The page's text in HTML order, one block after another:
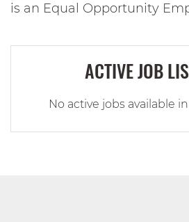
is an Equal Opportunity
ACTIVE JOB
No active jobs available